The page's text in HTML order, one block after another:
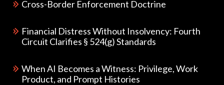
Cross-Border Enforcement Doctrine
Financial Distress Without Insolvency: Fourth
Circuit Clarifies § 524(g) Standards
When AI Becomes a Witness: Privilege, Work
Product, and Prompt Histories